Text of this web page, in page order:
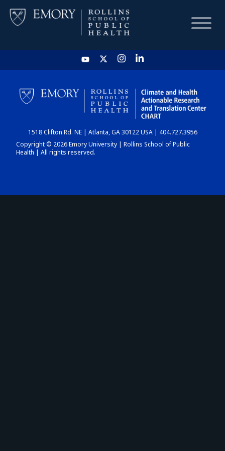
HOME
CHART
DASHBOARD
1518 Clifton Rd. NE | Atlanta, GA 30122 USA | 404.727.3956
Copyright © 2026 Emory University | Rollins School of Public
Health | All rights reserved.